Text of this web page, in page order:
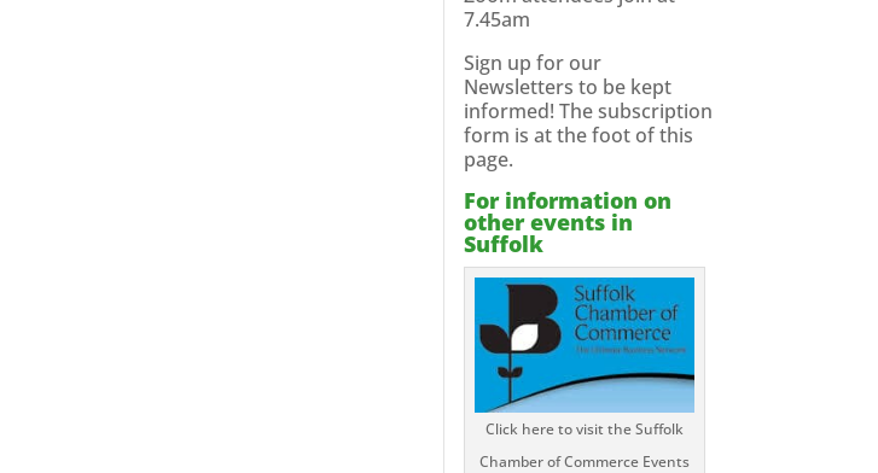
7.45am
Sign up for our
Newsletters to be kept
informed! The subscription
form is at the foot of this
page.
For information on
other events in
Suffolk
Click here to visit the Suffolk
Chamber of Commerce Events